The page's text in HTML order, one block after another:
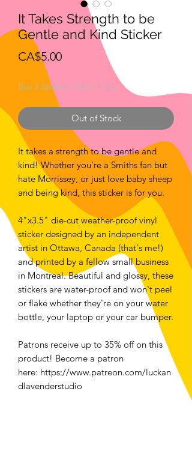
It Takes Strength to be
Gentle and Kind Sticker
CA$5.00Price
Buy 2 Stickers, Get 1 Free
Out of Stock
It takes a strength to be gentle and
kind! Whether you're a Smiths fan but
hate Morrissey, or just love baby sheep
and being kind, this sticker is for you.
4"x3.5" die-cut weather-proof vinyl
sticker designed by an independent
artist in Ottawa, Canada (that's me!)
and printed by a fellow small business
in Montreal. Beautiful and glossy, these
stickers are water-proof and won't peel
or flake whether they're on your water
bottle, your laptop or your car bumper.
Patrons receive up to 35% off on this
product! Become a patron
here: https://www.patreon.com/luckan
dlavenderstudio